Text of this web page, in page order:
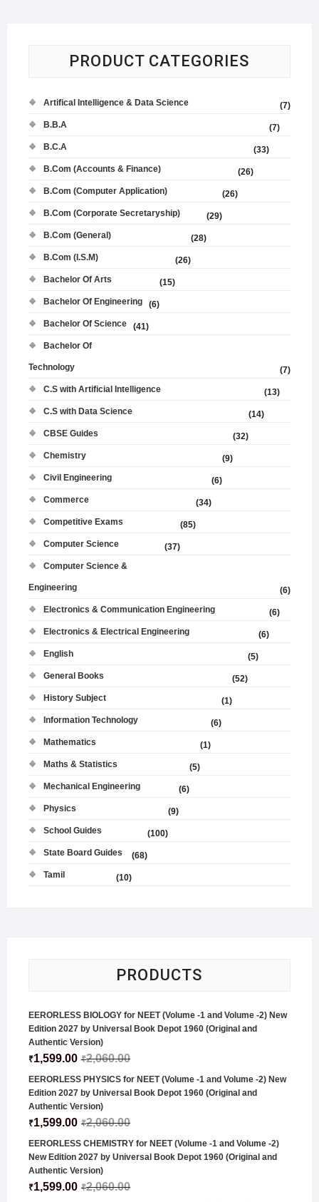
PRODUCT CATEGORIES
Artifical Intelligence & Data Science
(7)
B.B.A
(7)
B.C.A
(33)
B.Com (Accounts & Finance)
(26)
B.Com (Computer Application)
(26)
B.Com (Corporate Secretaryship)
(29)
B.Com (General)
(28)
B.Com (I.S.M)
(26)
Bachelor Of Arts
(15)
Bachelor Of Engineering
(6)
Bachelor Of Science
(41)
Bachelor Of
Technology
(7)
C.S with Artificial Intelligence
(13)
C.S with Data Science
(14)
CBSE Guides
(32)
Chemistry
(9)
Civil Engineering
(6)
Commerce
(34)
Competitive Exams
(85)
Computer Science
(37)
Computer Science &
Engineering
(6)
Electronics & Communication Engineering
(6)
Electronics & Electrical Engineering
(6)
English
(5)
General Books
(52)
History Subject
(1)
Information Technology
(6)
Mathematics
(1)
Maths & Statistics
(5)
Mechanical Engineering
(6)
Physics
(9)
School Guides
(100)
State Board Guides
(68)
Tamil
(10)
PRODUCTS
EERORLESS BIOLOGY for NEET (Volume -1 and Volume -2) New
Edition 2027 by Universal Book Depot 1960 (Original and
Authentic Version)
₹2,060.00
₹1,599.00
EERORLESS PHYSICS for NEET (Volume -1 and Volume -2) New
Edition 2027 by Universal Book Depot 1960 (Original and
Authentic Version)
₹2,060.00
₹1,599.00
EERORLESS CHEMISTRY for NEET (Volume -1 and Volume -2)
New Edition 2027 by Universal Book Depot 1960 (Original and
Authentic Version)
₹2,060.00
₹1,599.00